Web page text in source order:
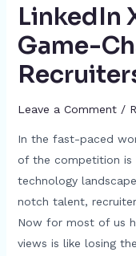
LinkedIn
Game-
Leave a Comment /
In the fast-paced
of the competition is
technology
notch talent,
Now for most of us
views is like losing